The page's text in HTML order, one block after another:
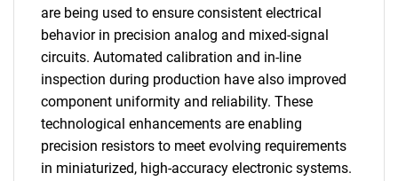
are being used to ensure consistent electrical
behavior in precision analog and mixed-signal
circuits. Automated calibration and in-line
inspection during production have also improved
component uniformity and reliability. These
technological enhancements are enabling
precision resistors to meet evolving requirements
in miniaturized, high-accuracy electronic systems.